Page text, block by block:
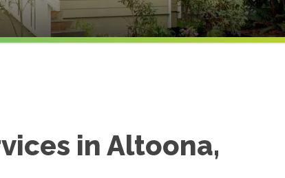
in Altoona,